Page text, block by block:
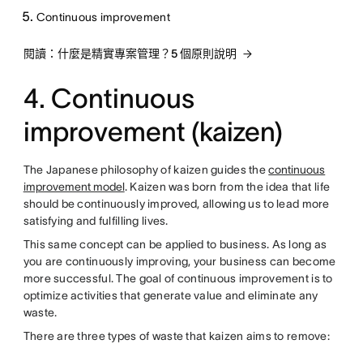
Continuous improvement
閱讀：什麼是精實專案管理？5 個原則說明
4. Continuous
improvement (kaizen)
The Japanese philosophy of kaizen guides thecontinuous
improvement model. Kaizen was born from the idea that life
should be continuously improved, allowing us to lead more
satisfying and fulfilling lives.
This same concept can be applied to business. As long as
you are continuously improving, your business can become
more successful. The goal of continuous improvement is to
optimize activities that generate value and eliminate any
waste.
There are three types of waste that kaizen aims to remove: